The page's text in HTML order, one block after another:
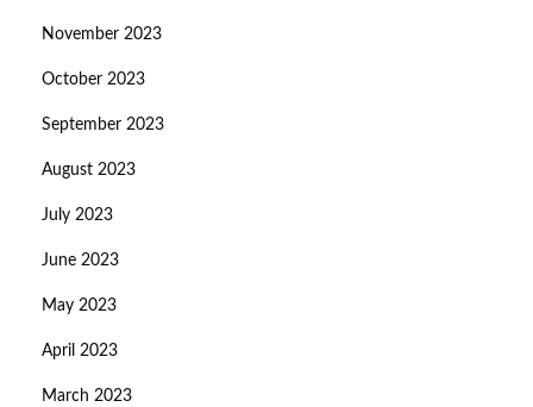
November 2023
October 2023
September 2023
August 2023
July 2023
June 2023
May 2023
April 2023
March 2023